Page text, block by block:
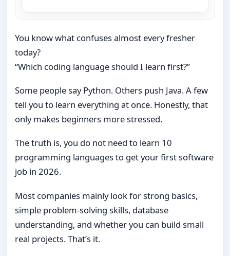
You know what confuses almost every fresher
today?
“Which coding language should I learn first?”
Some people say Python. Others push Java. A few
tell you to learn everything at once. Honestly, that
only makes beginners more stressed.
The truth is, you do not need to learn 10
programming languages to get your first software
job in 2026.
Most companies mainly look for strong basics,
simple problem-solving skills, database
understanding, and whether you can build small
real projects. That’s it.